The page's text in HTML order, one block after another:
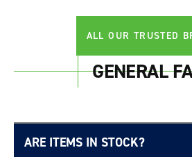
ALL OUR TRUSTED
GENERAL
ARE ITEMS IN STOCK?
Login